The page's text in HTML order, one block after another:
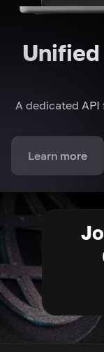
A dedicated
Learn more